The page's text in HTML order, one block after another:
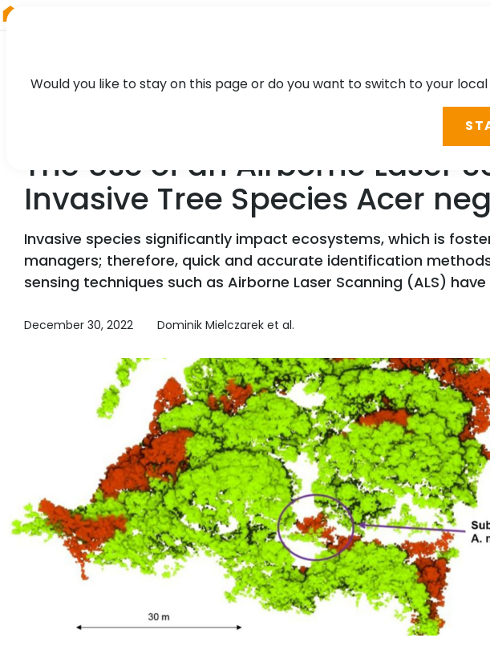
The Use of an Airborne Laser
Invasive Tree Species Acer
Invasive species significantly impact ecosystems, which is
managers; therefore, quick and accurate identification
sensing techniques such as Airborne Laser Scanning (ALS)
December 30, 2022 Dominik Mielczarek et al.
Would you like to stay on this page or do you want to switch to your